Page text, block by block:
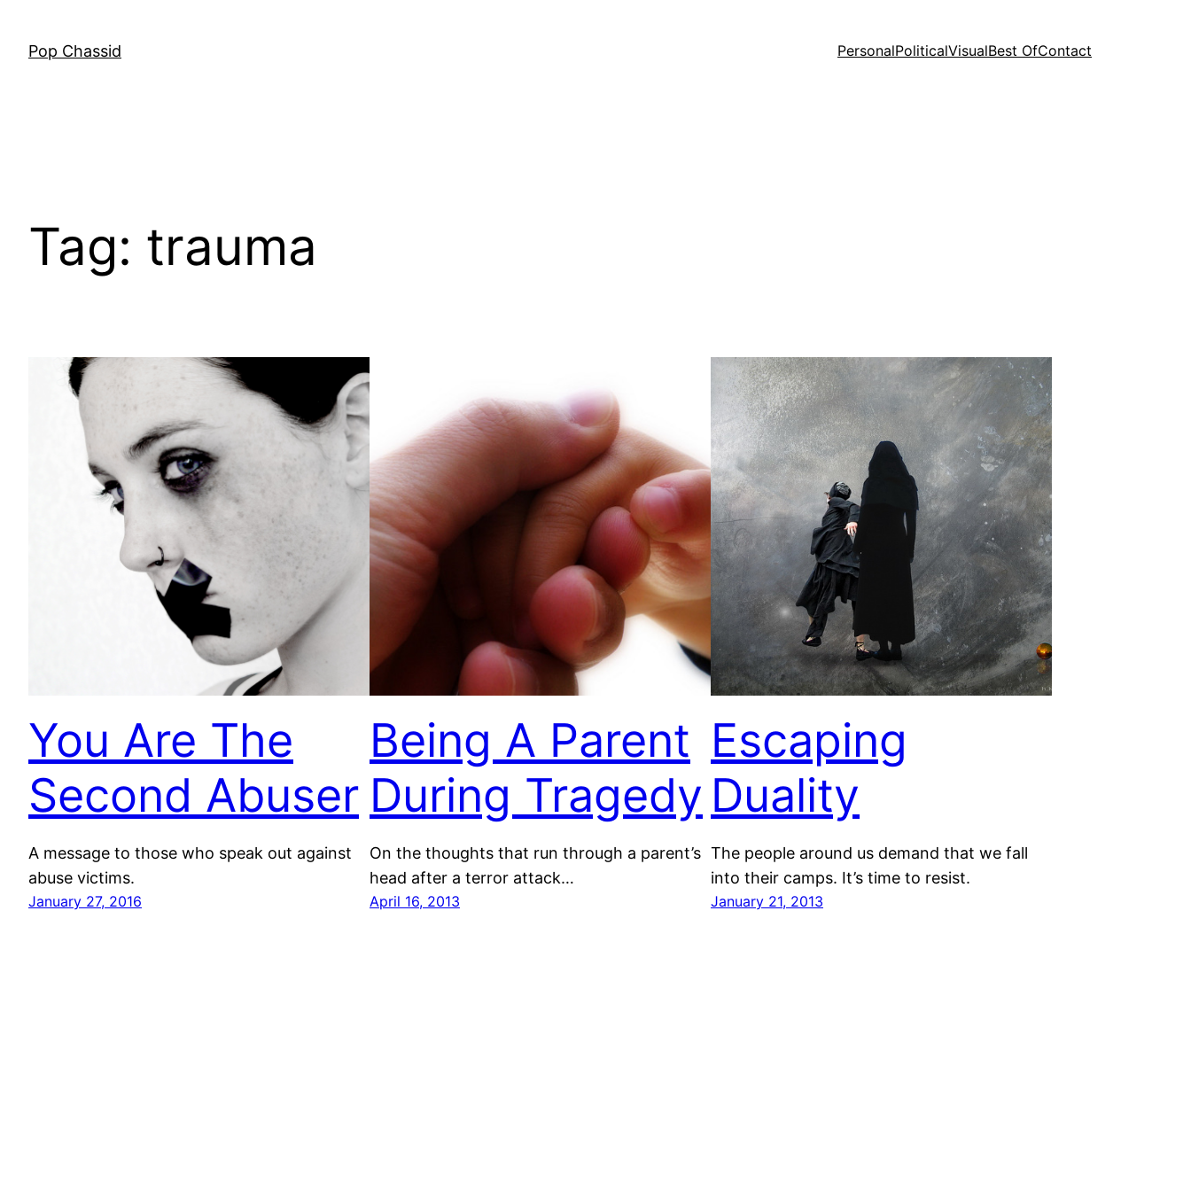
content
Pop Chassid PersonalPoliticalVisualBest OfContact
Tag: trauma
You Are The
Second Abuser
A message to those who speak out against
abuse victims.
January 27, 2016
Being A Parent
During Tragedy
On the thoughts that run through a parent’s
head after a terror attack…
April 16, 2013
Escaping
Duality
The people around us demand that we fall
into their camps. It’s time to resist.
January 21, 2013